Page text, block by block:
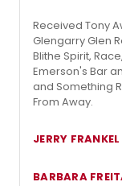
Received Tony
Glengarry Glen
Blithe Spirit,
Emerson's Bar
and Something
From Away.
JERRY FRANKEL
BARBARA